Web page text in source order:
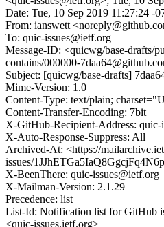
Date: Tue, 10 Sep 2019 11:27:24 -
From: ianswett
To: quic-issues@ietf.org
Message-ID: <quicwg/base-drafts/
contains/000000-
Subject: [quicwg/base-drafts]
Mime-Version: 1.0
Content-Type: text/plain;
Content-Transfer-Encoding: 7bit
X-GitHub-Recipient-Address: quic-
X-Auto-Response-Suppress: All
Archived-At: <https://
issues/
X-BeenThere: quic-issues@ietf.org
X-Mailman-Version: 2.1.29
Precedence: list
List-Id: Notification list for GitHub
<quic-issues.ietf.org>